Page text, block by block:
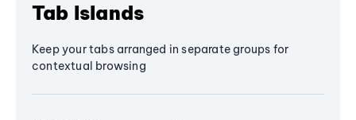
Tab Islands
Keep your tabs arranged in separate groups for
contextual browsing